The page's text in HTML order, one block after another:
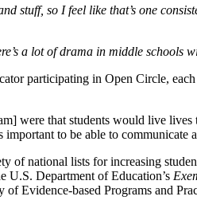
stuff, so I feel like that’s one
a lot of drama in middle schools
participating in Open Circle,
were that students would live
important to be able to communicate
of national lists for increasing
U.S. Department of Education’s
of Evidence-based Programs and